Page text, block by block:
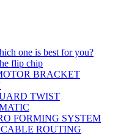
one is best for you?
flip chip
BRACKET
TWIST
FORMING SYSTEM
CABLE ROUTING